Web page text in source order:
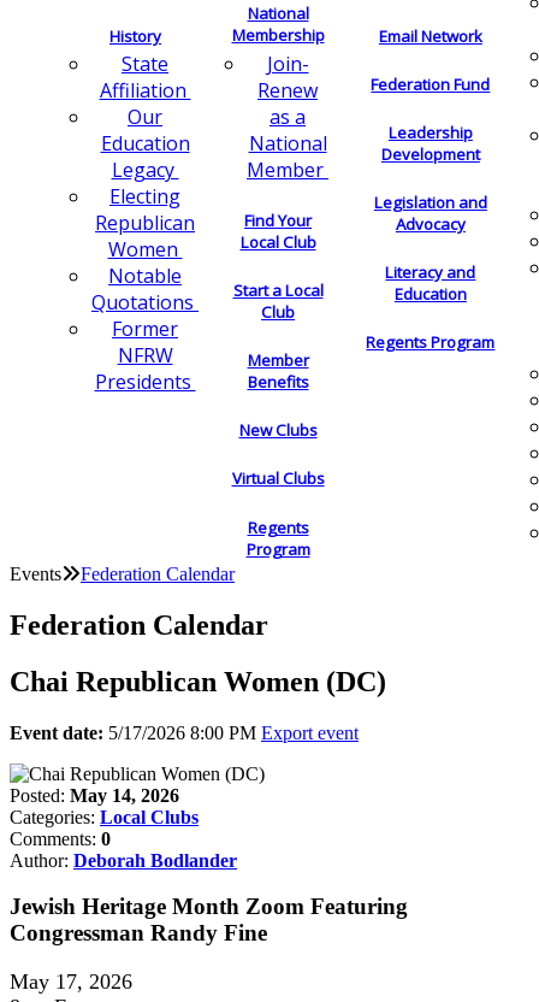
History
State
Affiliation
Our
Education
Legacy
Electing
Republican
Women
Notable
Quotations
Former
NFRW
Presidents
National
Membership
Join-
Renew
as a
National
Member
Find Your
Local Club
Start a Local
Club
Member
Benefits
New Clubs
Virtual Clubs
Regents
Program
Email Network
Federation Fund
Leadership
Development
Legislation and
Advocacy
Literacy and
Education
Regents Program
Events Federation Calendar
Federation Calendar
Chai Republican Women (DC)
Event date: 5/17/2026 8:00 PM Export event
Posted: May 14, 2026
Categories: Local Clubs
Comments: 0
Author: Deborah Bodlander
Jewish Heritage Month Zoom Featuring
Congressman Randy Fine
May 17, 2026